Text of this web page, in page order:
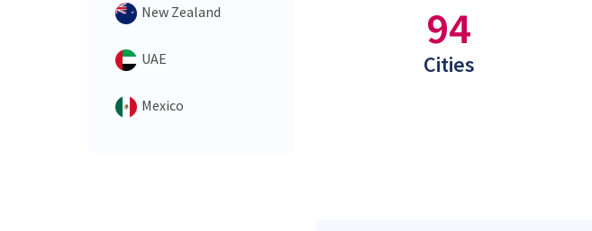
New Zealand
UAE
Mexico
94
Cities